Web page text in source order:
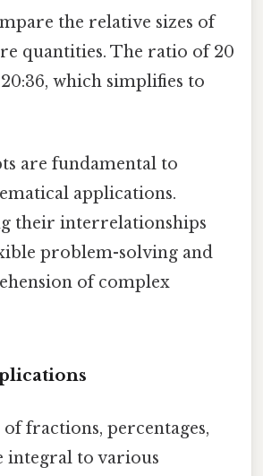
the relative sizes of
quantities. The ratio of 20
which simplifies to
are fundamental to
applications.
their interrelationships
problem-solving and
of complex
fractions, percentages,
integral to various